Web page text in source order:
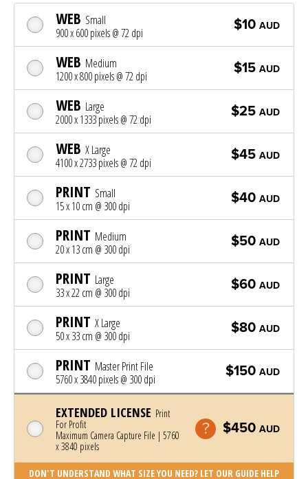
WEB Small
900 x 600 pixels @ 72 dpi
$10 AUD
WEB Medium
1200 x 800 pixels @ 72 dpi
$15 AUD
WEB Large
2000 x 1333 pixels @ 72 dpi
$25 AUD
WEB X Large
4100 x 2733 pixels @ 72 dpi
$45 AUD
PRINT Small
15 x 10 cm @ 300 dpi
$40 AUD
PRINT Medium
20 x 13 cm @ 300 dpi
$50 AUD
PRINT Large
33 x 22 cm @ 300 dpi
$60 AUD
PRINT X Large
50 x 33 cm @ 300 dpi
$80 AUD
PRINT Master Print File
5760 x 3840 pixels @ 300 dpi
$150 AUD
EXTENDED LICENSE Print
For Profit
Maximum Camera Capture File | 5760
x 3840 pixels
$450 AUD
DON'T UNDERSTAND WHAT SIZE YOU NEED? LET OUR GUIDE HELP